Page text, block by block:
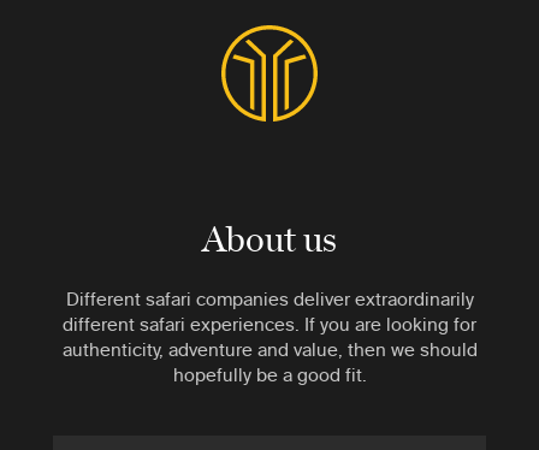
About us
Different safari companies deliver extraordinarily
different safari experiences. If you are looking for
authenticity, adventure and value, then we should
hopefully be a good fit.